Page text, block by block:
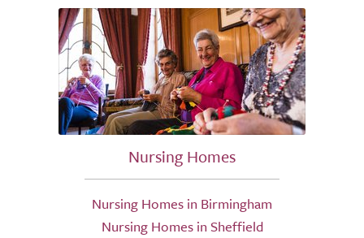
Nursing Homes
Nursing Homes in Birmingham
Nursing Homes in Sheffield